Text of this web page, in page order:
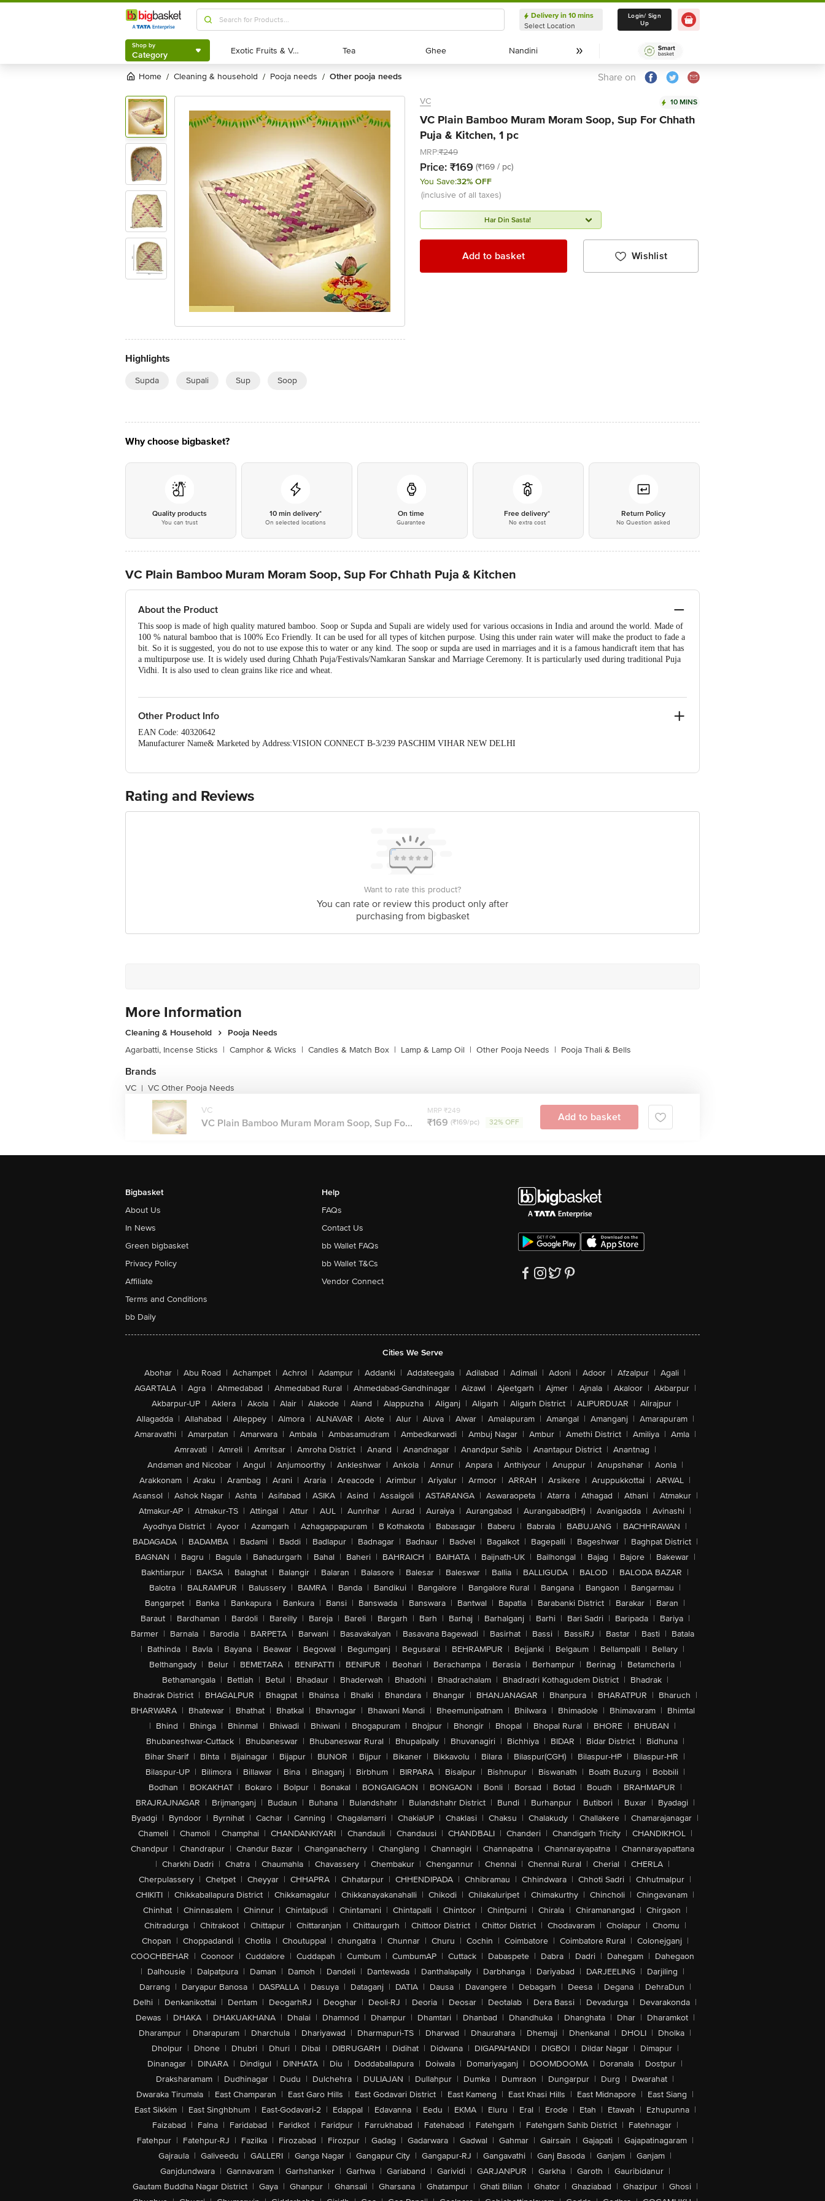
Shop by
Category
Delivery in 10 mins
Select Location
Delivery in 10 mins
Select Location
Login/ Sign
Up
Shop by
Category Exotic Fruits & Veggies
Exotic Fruits & Veggies Tea
Tea Ghee
Ghee Nandini
Nandini
Home / cleaning & household / pooja needs / other pooja needs Share on
Highlights
Supda Supali Sup Soop
VC 10 MINS
VC Plain Bamboo Muram Moram Soop, Sup For Chhath
Puja & Kitchen, 1 pc
MRP:₹249
Price: ₹169 (₹169 / pc)
You Save:32% OFF
(inclusive of all taxes)
Har Din Sasta!
Add to basket Wishlist
Why choose bigbasket?
Quality products
You can trust
10 min delivery*
On selected locations
On time
Guarantee
Free delivery*
No extra cost
Return Policy
No Question asked
VC Plain Bamboo Muram Moram Soop, Sup For Chhath Puja & Kitchen
About the Product
This soop is made of high quality matured bamboo. Soop or Supda and Supali are widely used for various occasions in India and around the world. Made of
100 % natural bamboo that is 100% Eco Friendly. It can be used for all types of kitchen purpose. Using this under rain water will make the product to fade a
bit. So it is suggested, you do not to use expose this to water or any kind. The soop or supda are used in marriages and it is a famous handicraft item that has
a multipurpose use. It is widely used during Chhath Puja/Festivals/Namkaran Sanskar and Marriage Ceremony. It is particularly used during traditional Puja
Vidhi. It is also used to clean grains like rice and wheat.
Other Product Info
EAN Code: 40320642
Manufacturer Name& Marketed by Address:VISION CONNECT B-3/239 PASCHIM VIHAR NEW DELHI
Rating and Reviews
Want to rate this product?
You can rate or review this product only after
purchasing from bigbasket
More Information
Cleaning & Household
Pooja Needs
Agarbatti, Incense Sticks | Camphor & Wicks | Candles & Match Box | Lamp & Lamp Oil | Other Pooja Needs | Pooja Thali & Bells
Brands
VC | VC Other Pooja Needs
VC
VC Plain Bamboo Muram Moram Soop, Sup Fo...
MRP ₹249
₹169 (₹169/pc) 32% OFF Add to basket
Bigbasket
About Us
In News
Green bigbasket
Privacy Policy
Affiliate
Terms and Conditions
bb Daily
Help
FAQs
Contact Us
bb Wallet FAQs
bb Wallet T&Cs
Vendor Connect
Cities We Serve
Abohar | Abu Road | Achampet | Achrol | Adampur | Addanki | Addateegala | Adilabad | Adimali | Adoni | Adoor | Afzalpur | Agali |
AGARTALA | Agra | Ahmedabad | Ahmedabad Rural | Ahmedabad-Gandhinagar | Aizawl | Ajeetgarh | Ajmer | Ajnala | Akaloor | Akbarpur |
Akbarpur-UP | Aklera | Akola | Alair | Alakode | Aland | Alappuzha | Aliganj | Aligarh | Aligarh District | ALIPURDUAR | Alirajpur |
Allagadda | Allahabad | Alleppey | Almora | ALNAVAR | Alote | Alur | Aluva | Alwar | Amalapuram | Amangal | Amanganj | Amarapuram |
Amaravathi | Amarpatan | Amarwara | Ambala | Ambasamudram | Ambedkarwadi | Ambuj Nagar | Ambur | Amethi District | Amiliya | Amla |
Amravati | Amreli | Amritsar | Amroha District | Anand | Anandnagar | Anandpur Sahib | Anantapur District | Anantnag |
Andaman and Nicobar | Angul | Anjumoorthy | Ankleshwar | Ankola | Annur | Anpara | Anthiyour | Anuppur | Anupshahar | Aonla |
Arakkonam | Araku | Arambag | Arani | Araria | Areacode | Arimbur | Ariyalur | Armoor | ARRAH | Arsikere | Aruppukkottai | ARWAL |
Asansol | Ashok Nagar | Ashta | Asifabad | ASIKA | Asind | Assaigoli | ASTARANGA | Aswaraopeta | Atarra | Athagad | Athani | Atmakur |
Atmakur-AP | Atmakur-TS | Attingal | Attur | AUL | Aunrihar | Aurad | Auraiya | Aurangabad | Aurangabad(BH) | Avanigadda | Avinashi |
Ayodhya District | Ayoor | Azamgarh | Azhagappapuram | B Kothakota | Babasagar | Baberu | Babrala | BABUJANG | BACHHRAWAN |
BADAGADA | BADAMBA | Badami | Baddi | Badlapur | Badnagar | Badnaur | Badvel | Bagalkot | Bagepalli | Bageshwar | Baghpat District |
BAGNAN | Bagru | Bagula | Bahadurgarh | Bahal | Baheri | BAHRAICH | BAIHATA | Baijnath-UK | Bailhongal | Bajag | Bajore | Bakewar |
Bakhtiarpur | BAKSA | Balaghat | Balangir | Balaran | Balasore | Balesar | Baleswar | Ballia | BALLIGUDA | BALOD | BALODA BAZAR |
Balotra | BALRAMPUR | Balussery | BAMRA | Banda | Bandikui | Bangalore | Bangalore Rural | Bangana | Bangaon | Bangarmau |
Bangarpet | Banka | Bankapura | Bankura | Bansi | Banswada | Banswara | Bantwal | Bapatla | Barabanki District | Barakar | Baran |
Baraut | Bardhaman | Bardoli | Bareilly | Bareja | Bareli | Bargarh | Barh | Barhaj | Barhalganj | Barhi | Bari Sadri | Baripada | Bariya |
Barmer | Barnala | Barodia | BARPETA | Barwani | Basavakalyan | Basavana Bagewadi | Basirhat | Bassi | BassiRJ | Bastar | Basti | Batala
| Bathinda | Bavla | Bayana | Beawar | Begowal | Begumganj | Begusarai | BEHRAMPUR | Bejjanki | Belgaum | Bellampalli | Bellary |
Belthangady | Belur | BEMETARA | BENIPATTI | BENIPUR | Beohari | Berachampa | Berasia | Berhampur | Berinag | Betamcherla |
Bethamangala | Bettiah | Betul | Bhadaur | Bhaderwah | Bhadohi | Bhadrachalam | Bhadradri Kothagudem District | Bhadrak |
Bhadrak District | BHAGALPUR | Bhagpat | Bhainsa | Bhalki | Bhandara | Bhangar | BHANJANAGAR | Bhanpura | BHARATPUR | Bharuch |
BHARWARA | Bhatewar | Bhathat | Bhatkal | Bhavnagar | Bhawani Mandi | Bheemunipatnam | Bhilwara | Bhimadole | Bhimavaram | Bhimtal
| Bhind | Bhinga | Bhinmal | Bhiwadi | Bhiwani | Bhogapuram | Bhojpur | Bhongir | Bhopal | Bhopal Rural | BHORE | BHUBAN |
Bhubaneshwar-Cuttack | Bhubaneswar | Bhubaneswar Rural | Bhupalpally | Bhuvanagiri | Bichhiya | BIDAR | Bidar District | Bidhuna |
Bihar Sharif | Bihta | Bijainagar | Bijapur | BIJNOR | Bijpur | Bikaner | Bikkavolu | Bilara | Bilaspur(CGH) | Bilaspur-HP | Bilaspur-HR |
Bilaspur-UP | Bilimora | Billawar | Bina | Binaganj | Birbhum | BIRPARA | Bisalpur | Bishnupur | Biswanath | Boath Buzurg | Bobbili |
Bodhan | BOKAKHAT | Bokaro | Bolpur | Bonakal | BONGAIGAON | BONGAON | Bonli | Borsad | Botad | Boudh | BRAHMAPUR |
BRAJRAJNAGAR | Brijmanganj | Budaun | Buhana | Bulandshahr | Bulandshahr District | Bundi | Burhanpur | Butibori | Buxar | Byadagi |
Byadgi | Byndoor | Byrnihat | Cachar | Canning | Chagalamarri | ChakiaUP | Chaklasi | Chaksu | Chalakudy | Challakere | Chamarajanagar |
Chameli | Chamoli | Champhai | CHANDANKIYARI | Chandauli | Chandausi | CHANDBALI | Chanderi | Chandigarh Tricity | CHANDIKHOL |
Chandpur | Chandrapur | Chandur Bazar | Changanacherry | Changlang | Channagiri | Channapatna | Channarayapatna | Channarayapattana
| Charkhi Dadri | Chatra | Chaumahla | Chavassery | Chembakur | Chengannur | Chennai | Chennai Rural | Cherial | CHERLA |
Cherpulassery | Chetpet | Cheyyar | CHHAPRA | Chhatarpur | CHHENDIPADA | Chhibramau | Chhindwara | Chhoti Sadri | Chhutmalpur |
CHIKITI | Chikkaballapura District | Chikkamagalur | Chikkanayakanahalli | Chikodi | Chilakaluripet | Chimakurthy | Chincholi | Chingavanam |
Chinhat | Chinnasalem | Chinnur | Chintalpudi | Chintamani | Chintapalli | Chintoor | Chintpurni | Chirala | Chiramanangad | Chirgaon |
Chitradurga | Chitrakoot | Chittapur | Chittaranjan | Chittaurgarh | Chittoor District | Chittor District | Chodavaram | Cholapur | Chomu |
Chopan | Choppadandi | Chotila | Choutuppal | chungatra | Chunnar | Churu | Cochin | Coimbatore | Coimbatore Rural | Colonejganj |
COOCHBEHAR | Coonoor | Cuddalore | Cuddapah | Cumbum | CumbumAP | Cuttack | Dabaspete | Dabra | Dadri | Dahegam | Dahegaon
| Dalhousie | Dalpatpura | Daman | Damoh | Dandeli | Dantewada | Danthalapally | Darbhanga | Dariyabad | DARJEELING | Darjiling |
Darrang | Daryapur Banosa | DASPALLA | Dasuya | Dataganj | DATIA | Dausa | Davangere | Debagarh | Deesa | Degana | DehraDun |
Delhi | Denkanikottai | Dentam | DeogarhRJ | Deoghar | Deoli-RJ | Deoria | Deosar | Deotalab | Dera Bassi | Devadurga | Devarakonda |
Dewas | DHAKA | DHAKUAKHANA | Dhalai | Dhamnod | Dhampur | Dhamtari | Dhanbad | Dhandhuka | Dhanghata | Dhar | Dharamkot |
Dharampur | Dharapuram | Dharchula | Dhariyawad | Dharmapuri-TS | Dharwad | Dhaurahara | Dhemaji | Dhenkanal | DHOLI | Dholka |
Dholpur | Dhone | Dhubri | Dhuri | Dibai | DIBRUGARH | Didihat | Didwana | DIGAPAHANDI | DIGBOI | Dildar Nagar | Dimapur |
Dinanagar | DINARA | Dindigul | DINHATA | Diu | Doddaballapura | Doiwala | Domariyaganj | DOOMDOOMA | Doranala | Dostpur |
Draksharamam | Dudhinagar | Dudu | Dulchehra | DULIAJAN | Dullahpur | Dumka | Dumraon | Dungarpur | Durg | Dwarahat |
Dwaraka Tirumala | East Champaran | East Garo Hills | East Godavari District | East Kameng | East Khasi Hills | East Midnapore | East Siang |
East Sikkim | East Singhbhum | East-Godavari-2 | Edappal | Edavanna | Eedu | EKMA | Eluru | Eral | Erode | Etah | Etawah | Ezhupunna |
Faizabad | Falna | Faridabad | Faridkot | Faridpur | Farrukhabad | Fatehabad | Fatehgarh | Fatehgarh Sahib District | Fatehnagar |
Fatehpur | Fatehpur-RJ | Fazilka | Firozabad | Firozpur | Gadag | Gadarwara | Gadwal | Gahmar | Gairsain | Gajapati | Gajapatinagaram |
Gajraula | Galiveedu | GALLERI | Ganga Nagar | Gangapur City | Gangapur-RJ | Gangavathi | Ganj Basoda | Ganjam | Ganjam |
Ganjdundwara | Gannavaram | Garhshanker | Garhwa | Gariaband | Garividi | GARJANPUR | Garkha | Garoth | Gauribidanur |
Gautam Buddha Nagar District | Gaya | Ghanpur | Ghansali | Gharsana | Ghatampur | Ghati Billan | Ghator | Ghaziabad | Ghazipur | Ghosi |